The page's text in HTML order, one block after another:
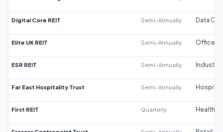
Digital Core REIT Semi-Annually Data
Elite UK REIT Semi-Annually Office
ESR REIT Semi-Annually Industrial
Far East Hospitality Trust Semi-Annually
First REIT Quarterly